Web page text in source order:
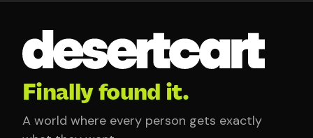
Finally found it.
A world where every person gets exactly